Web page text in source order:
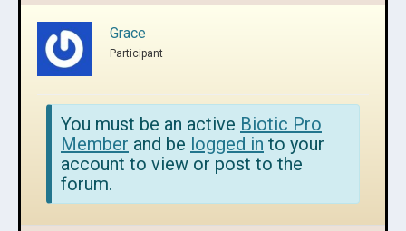
Grace
Participant
You must be an active Biotic Pro
Member and be logged in to your
account to view or post to the
forum.